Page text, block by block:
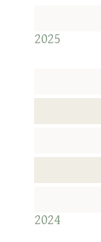
2025
2024